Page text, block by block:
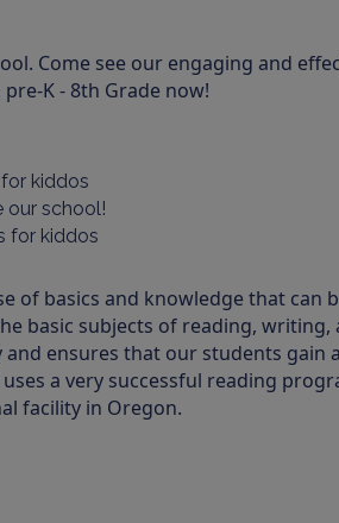
Come see our engaging and
K - 8th Grade now!
kiddos
our school!
for kiddos
of basics and knowledge that can
basic subjects of reading,
ensures that our students gain
a very successful reading
facility in Oregon.